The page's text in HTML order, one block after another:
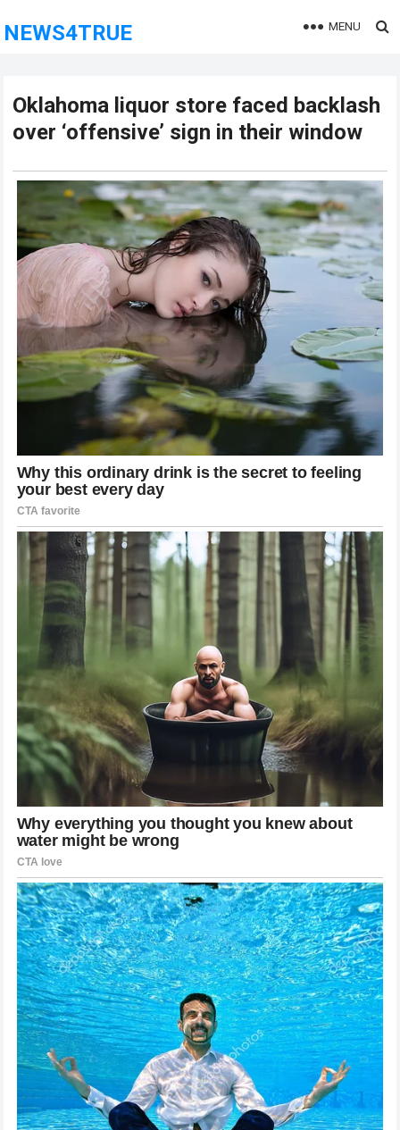
NEWS4TRUE MENU
Oklahoma liquor store faced backlash
over ‘offensive’ sign in their window